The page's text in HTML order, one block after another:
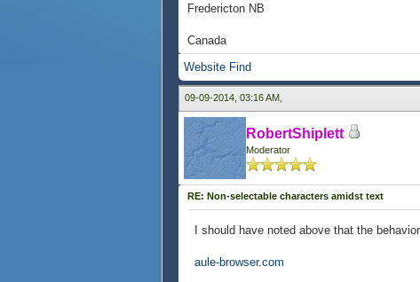
Fredericton NB
Canada
Website Find
09-09-2014, 03:16 AM,
RobertShiplett
Moderator
RE: Non-selectable characters amidst text
I should have noted above that the
aule-browser.com